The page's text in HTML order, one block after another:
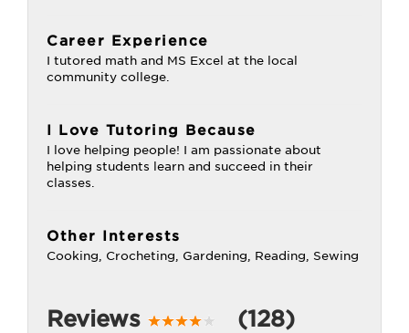
Career Experience
I tutored math and MS Excel at the local
community college.
I Love Tutoring Because
I love helping people! I am passionate about
helping students learn and succeed in their
classes.
Other Interests
Cooking, Crocheting, Gardening, Reading, Sewing
Reviews (128)